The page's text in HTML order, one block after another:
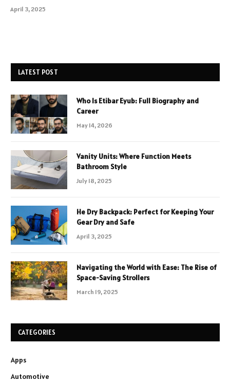
April 3, 2025
LATEST POST
Who Is Etibar Eyub: Full Biography and
Career
May 14, 2026
Vanity Units: Where Function Meets
Bathroom Style
July 18, 2025
He Dry Backpack: Perfect for Keeping Your
Gear Dry and Safe
April 3, 2025
Navigating the World with Ease: The Rise of
Space-Saving Strollers
March 19, 2025
CATEGORIES
Apps
Automotive